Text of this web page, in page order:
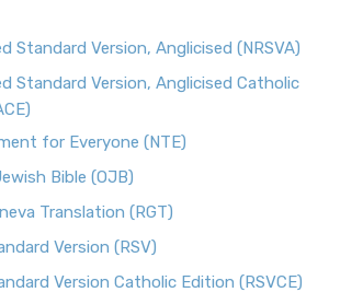
Standard Version, Anglicised (NRSVA)
Standard Version, Anglicised Catholic
for Everyone (NTE)
Bible (OJB)
Translation (RGT)
Version (RSV)
Version Catholic Edition (RSVCE)